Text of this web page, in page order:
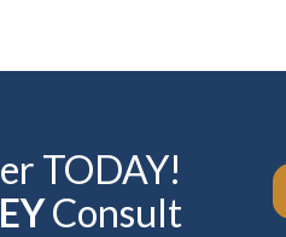
TODAY!
Consult